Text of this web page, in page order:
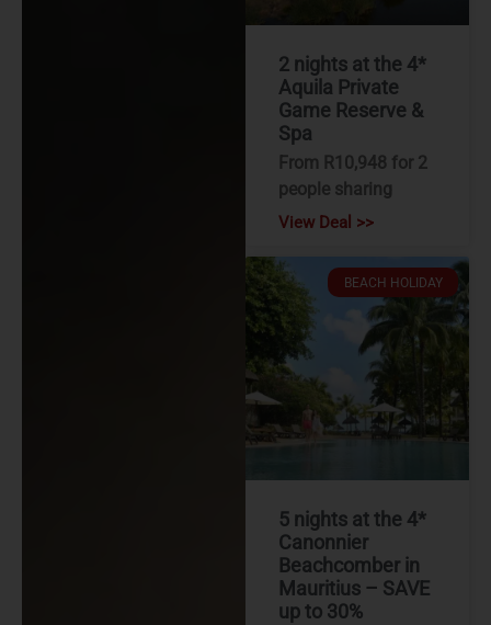
2 nights at the 4*
Aquila Private
Game Reserve &
Spa
From R10,948 for 2
people sharing
View Deal >>
BEACH HOLIDAY
5 nights at the 4*
Canonnier
Beachcomber in
Mauritius – SAVE
up to 30%